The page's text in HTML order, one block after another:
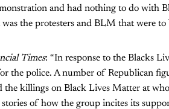
and had nothing to do with
the protesters and BLM that were to
Times: “In response to the Blacks
the police. A number of Republican
the killings on Black Lives Matter at
of how the group incites its